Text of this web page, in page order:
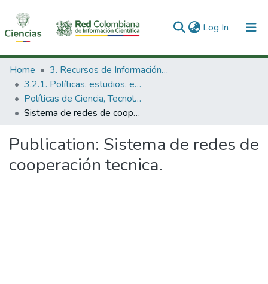
Log In (current)
Communities & Collections
All of DSpace
Statistics
Home
3. Recursos de Información Científica y Tecnológica
3.2.1. Políticas, estudios, evaluaciones e indicadores de CTeI
Políticas de Ciencia, Tecnología e Innovación
Sistema de redes de cooperación tecnica.
Publication: Sistema de redes de
cooperación tecnica.